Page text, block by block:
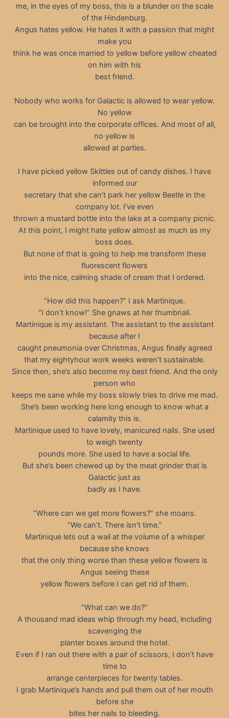
me, in the eyes of my boss, this is a blunder on the scale
of the Hindenburg.
Angus hates yellow. He hates it with a passion that might
make you
think he was once married to yellow before yellow cheated
on him with his
best friend.
Nobody who works for Galactic is allowed to wear yellow.
No yellow
can be brought into the corporate offices. And most of all,
no yellow is
allowed at parties.
I have picked yellow Skittles out of candy dishes. I have
informed our
secretary that she can’t park her yellow Beetle in the
company lot. I’ve even
thrown a mustard bottle into the lake at a company picnic.
At this point, I might hate yellow almost as much as my
boss does.
But none of that is going to help me transform these
fluorescent flowers
into the nice, calming shade of cream that I ordered.
“How did this happen?” I ask Martinique.
“I don’t know!” She gnaws at her thumbnail.
Martinique is my assistant. The assistant to the assistant
because after I
caught pneumonia over Christmas, Angus finally agreed
that my eightyhour work weeks weren’t sustainable.
Since then, she’s also become my best friend. And the only
person who
keeps me sane while my boss slowly tries to drive me mad.
She’s been working here long enough to know what a
calamity this is.
Martinique used to have lovely, manicured nails. She used
to weigh twenty
pounds more. She used to have a social life.
But she’s been chewed up by the meat grinder that is
Galactic just as
badly as I have.
“Where can we get more flowers?” she moans.
“We can’t. There isn’t time.”
Martinique lets out a wail at the volume of a whisper
because she knows
that the only thing worse than these yellow flowers is
Angus seeing these
yellow flowers before I can get rid of them.
“What can we do?”
A thousand mad ideas whip through my head, including
scavenging the
planter boxes around the hotel.
Even if I ran out there with a pair of scissors, I don’t have
time to
arrange centerpieces for twenty tables.
I grab Martinique’s hands and pull them out of her mouth
before she
bites her nails to bleeding.